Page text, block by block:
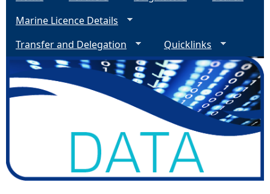
Marine Licence Details
Transfer and Delegation
Quicklinks